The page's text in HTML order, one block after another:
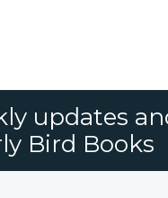
updates
Bird Books